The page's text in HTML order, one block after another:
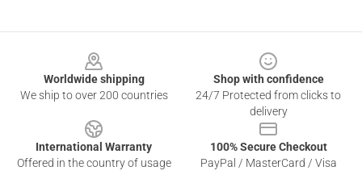
Worldwide shipping
We ship to over 200 countries
Shop with confidence
24/7 Protected from clicks to
delivery
International Warranty
Offered in the country of usage
100% Secure Checkout
PayPal / MasterCard / Visa